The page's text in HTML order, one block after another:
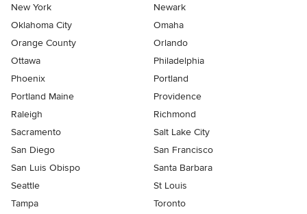
New York
Newark
Oklahoma City
Omaha
Orange County
Orlando
Ottawa
Philadelphia
Phoenix
Portland
Portland Maine
Providence
Raleigh
Richmond
Sacramento
Salt Lake City
San Diego
San Francisco
San Luis Obispo
Santa Barbara
Seattle
St Louis
Tampa
Toronto